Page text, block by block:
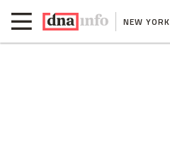
NEW YORK